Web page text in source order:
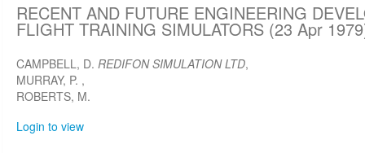
RECENT AND FUTURE ENGINEERING
FLIGHT TRAINING SIMULATORS (23 Apr
CAMPBELL, D. REDIFON SIMULATION LTD,
MURRAY, P. ,
ROBERTS, M.
Login to view